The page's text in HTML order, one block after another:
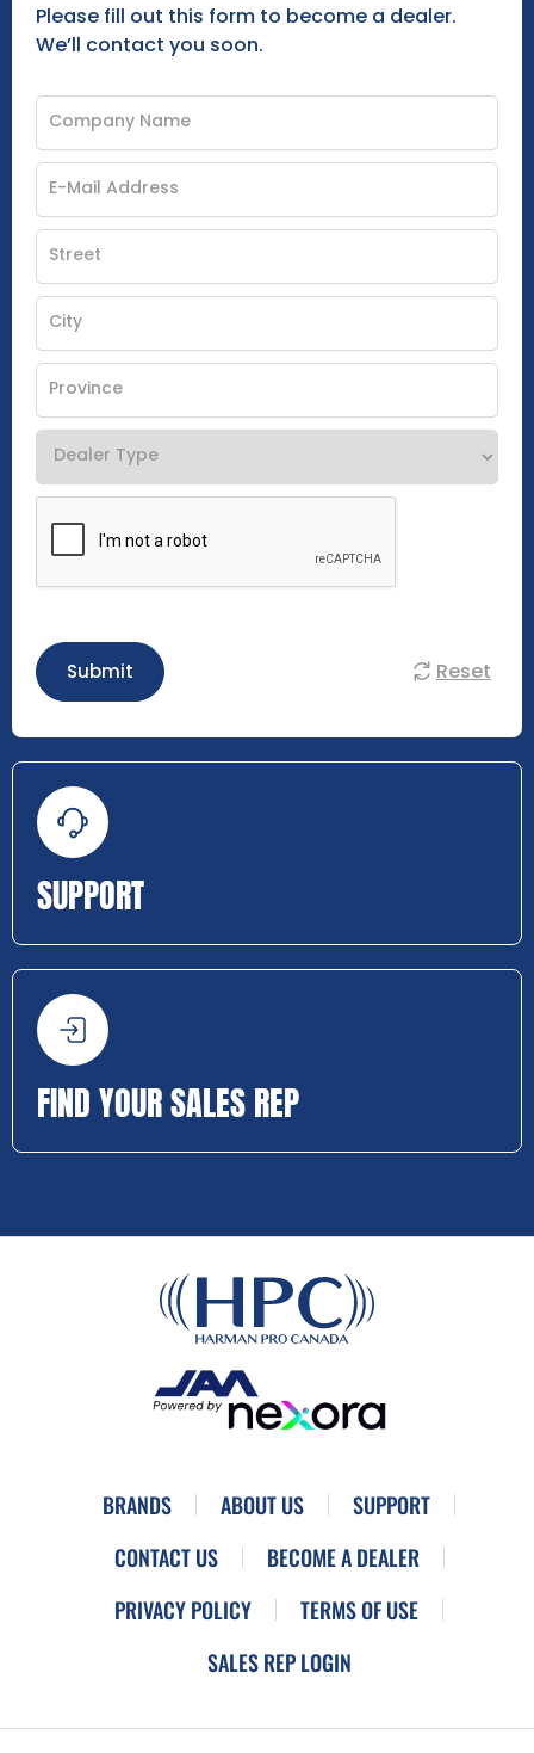
Please fill out this form to become a dealer.
We’ll contact you soon.
Submit Reset
SUPPORT
FIND YOUR SALES REP
BRANDS ABOUT US
SUPPORT
CONTACT US
BECOME A DEALER
PRIVACY POLICY
TERMS OF USE
SALES REP LOGIN